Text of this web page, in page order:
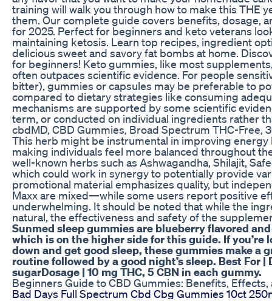
training will walk you through how to make this THE
them. Our complete guide covers benefits, dosage,
for 2025. Perfect for beginners and keto veterans
maintaining ketosis. Learn top recipes, ingredient
delicious sweet and savory fat bombs at home.
for beginners! Keto gummies, like most
often outpaces scientific evidence. For people
bitter), gummies or capsules may be preferable to
compared to dietary strategies like consuming
mechanisms are supported by some scientific
term, or conducted on individual ingredients rather
cbdMD, CBD Gummies, Broad Spectrum THC-Free,
This herb might be instrumental in improving energy
making individuals feel more balanced throughout
well-known herbs such as Ashwagandha, Shilajit,
which could work in synergy to potentially provide
promotional material emphasizes quality, but
Maxx are mixed—while some users report positive
underwhelming. It should be noted that while the
natural, the effectiveness and safety of the
Sunmed sleep gummies are blueberry flavored
which is on the higher side for this guide. If you’re
down and get good sleep, these gummies make a
routine followed by a good night’s sleep. Best For |
sugarDosage | 10 mg THC, 5 CBN in each gummy.
Beginners Guide to CBD Gummies: Benefits, Effects,
Bad Days Full Spectrum Cbd Cbg Gummies 10ct